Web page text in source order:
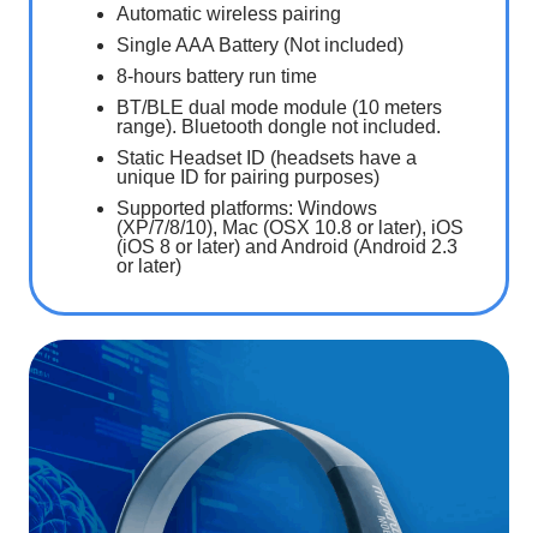
Automatic wireless pairing
Single AAA Battery (Not included)
8-hours battery run time
BT/BLE dual mode module (10 meters
range). Bluetooth dongle not included.
Static Headset ID (headsets have a
unique ID for pairing purposes)
Supported platforms: Windows
(XP/7/8/10), Mac (OSX 10.8 or later), iOS
(iOS 8 or later) and Android (Android 2.3
or later)